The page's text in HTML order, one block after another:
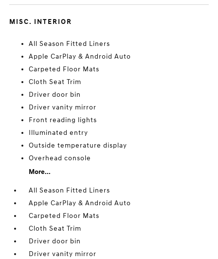
MISC. INTERIOR
All Season Fitted Liners
Apple CarPlay & Android Auto
Carpeted Floor Mats
Cloth Seat Trim
Driver door bin
Driver vanity mirror
Front reading lights
Illuminated entry
Outside temperature display
Overhead console
More...
All Season Fitted Liners
Apple CarPlay & Android Auto
Carpeted Floor Mats
Cloth Seat Trim
Driver door bin
Driver vanity mirror